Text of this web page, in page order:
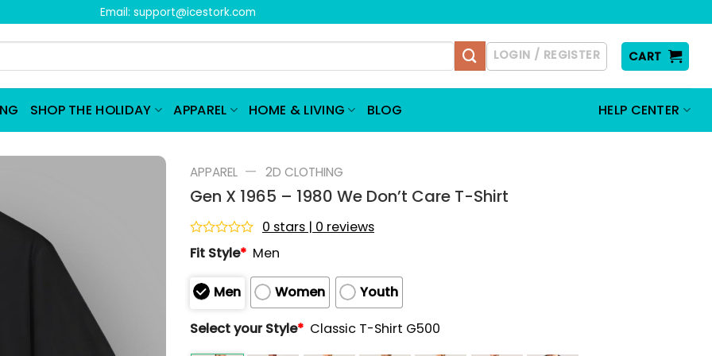
Email: support@icestork.com
LOGIN / REGISTER CART
SHOP THE HOLIDAY APPAREL HOME & LIVING BLOG HELP CENTER
APPAREL — 2D CLOTHING
Gen X 1965 – 1980 We Don’t Care T-Shirt
Rated
0
of
5
0 stars | 0 reviews
Fit Style* Men
Men Women
Youth
Select your Style* Classic T-Shirt G500